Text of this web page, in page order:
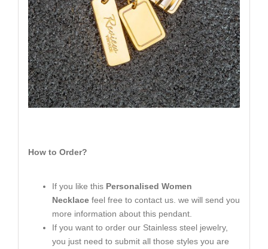
How to Order?
If you like thisPersonalised Women
Necklacefeel free to contact us. we will send you
more information about this pendant.
If you want to order our Stainless steel jewelry,
you just need to submit all those styles you are